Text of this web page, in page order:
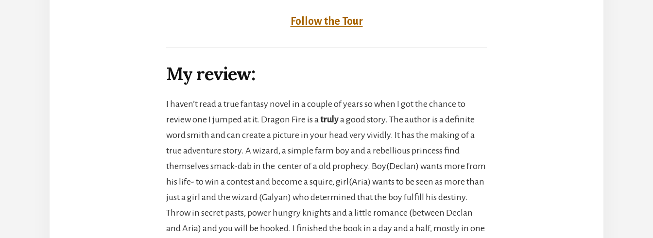
Follow the Tour
My review:
I haven’t read a true fantasy novel in a couple of years so when I got the chance to
review one I jumped at it. Dragon Fire is a trulya good story. The author is a definite
word smith and can create a picture in your head very vividly. It has the making of a
true adventure story. A wizard, a simple farm boy and a rebellious princess find
themselves smack-dab in the center of a old prophecy. Boy(Declan) wants more from
his life- to win a contest and become a squire, girl(Aria) wants to be seen as more than
just a girl and the wizard (Galyan) who determined that the boy fulfill his destiny.
Throw in secret pasts, power hungry knights and a little romance (between Declan
and Aria) and you will be hooked. I finished the book in a day and a half, mostly in one